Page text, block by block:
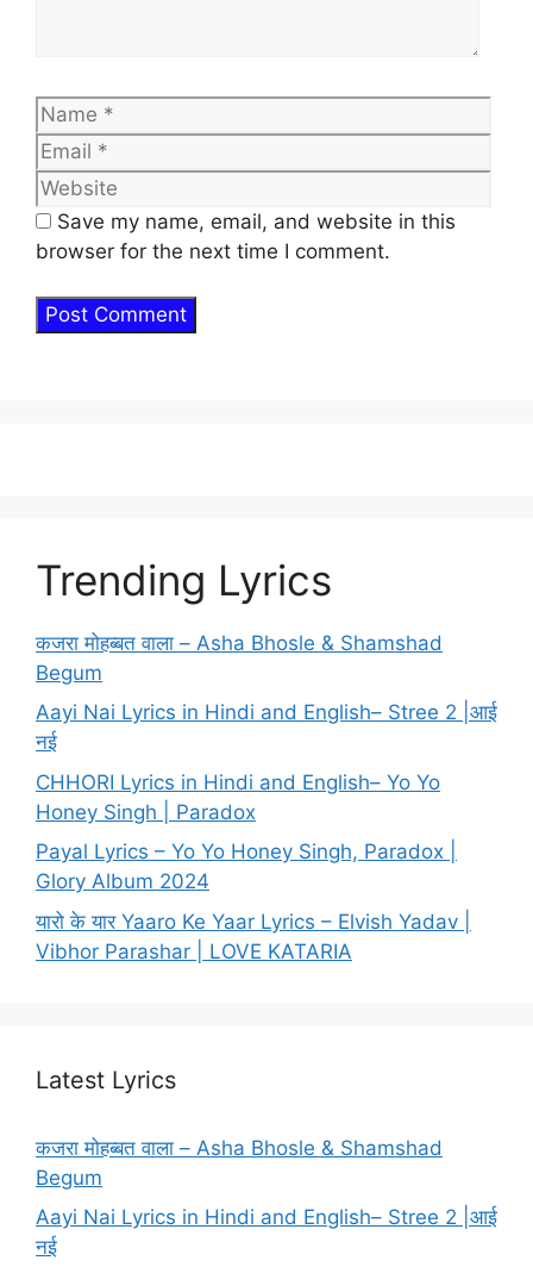
Name
Save my name, email, and website in this
browser for the next time I comment.
Trending Lyrics
कजरा मोहब्बत वाला – Asha Bhosle & Shamshad
Begum
Aayi Nai Lyrics in Hindi and English– Stree 2 |आई
नई
CHHORI Lyrics in Hindi and English– Yo Yo
Honey Singh | Paradox
Payal Lyrics – Yo Yo Honey Singh, Paradox |
Glory Album 2024
यारो के यार Yaaro Ke Yaar Lyrics – Elvish Yadav |
Vibhor Parashar | LOVE KATARIA
Latest Lyrics
कजरा मोहब्बत वाला – Asha Bhosle & Shamshad
Begum
Aayi Nai Lyrics in Hindi and English– Stree 2 |आई
नई